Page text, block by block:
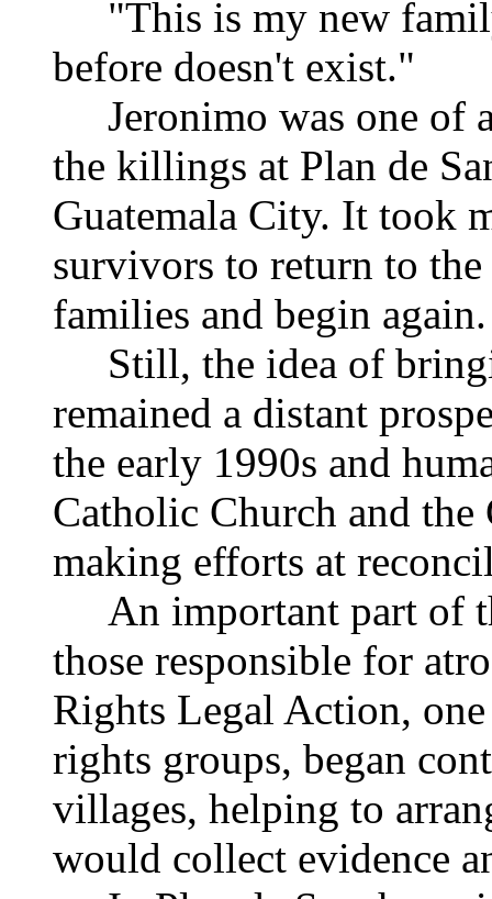
"This is my new
before doesn't exist."
Jeronimo was one of
the killings at Plan de
Guatemala City. It took
survivors to return to
families and begin again.
Still, the idea of
remained a distant
the early 1990s and
Catholic Church and the
making efforts at
An important part of
those responsible for
Rights Legal Action,
rights groups, began
villages, helping to
would collect evidence